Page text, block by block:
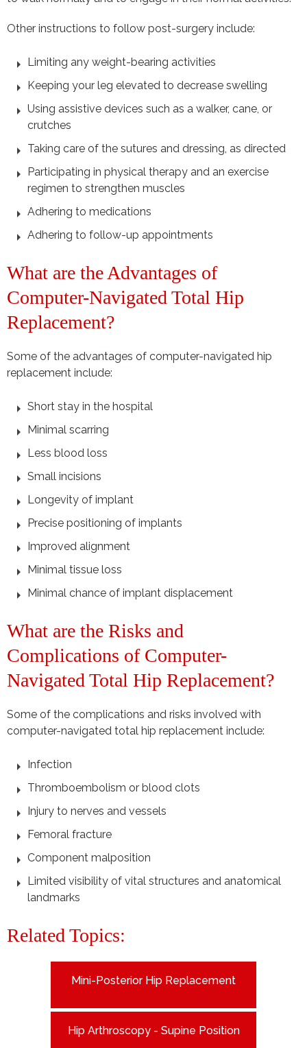
Other instructions to follow post-surgery include:
Limiting any weight-bearing activities
Keeping your leg elevated to decrease swelling
Using assistive devices such as a walker, cane, or
crutches
Taking care of the sutures and dressing, as directed
Participating in physical therapy and an exercise
regimen to strengthen muscles
Adhering to medications
Adhering to follow-up appointments
What are the Advantages of
Computer-Navigated Total Hip
Replacement?
Some of the advantages of computer-navigated hip
replacement include:
Short stay in the hospital
Minimal scarring
Less blood loss
Small incisions
Longevity of implant
Precise positioning of implants
Improved alignment
Minimal tissue loss
Minimal chance of implant displacement
What are the Risks and
Complications of Computer-
Navigated Total Hip Replacement?
Some of the complications and risks involved with
computer-navigated total hip replacement include:
Infection
Thromboembolism or blood clots
Injury to nerves and vessels
Femoral fracture
Component malposition
Limited visibility of vital structures and anatomical
landmarks
Related Topics:
Mini-Posterior Hip Replacement
Hip Arthroscopy - Supine Position